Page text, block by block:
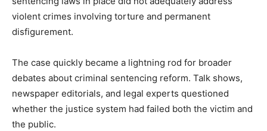
violent crimes involving torture and permanent
disfigurement.
The case quickly became a lightning rod for broader
debates about criminal sentencing reform. Talk shows,
newspaper editorials, and legal experts questioned
whether the justice system had failed both the victim and
the public.